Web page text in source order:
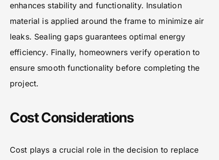
enhances stability and functionality. Insulation
material is applied around the frame to minimize air
leaks. Sealing gaps guarantees optimal energy
efficiency. Finally, homeowners verify operation to
ensure smooth functionality before completing the
project.
Cost Considerations
Cost plays a crucial role in the decision to replace